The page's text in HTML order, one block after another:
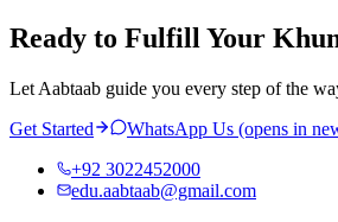
Ready to Fulfill Your
Let Aabtaab guide you every step of the
Get Started
WhatsApp Us (opens in
+92 3022452000
edu.aabtaab@gmail.com